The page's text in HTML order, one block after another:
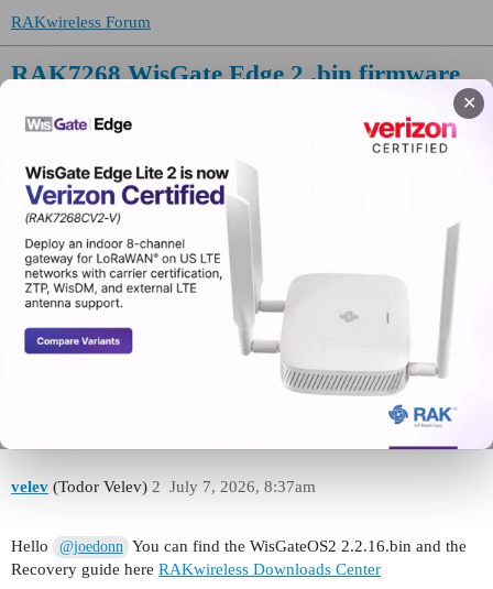
✕
RAKwireless Forum
RAK7268 WisGate Edge 2 .bin firmware
RAK7391
joedonn(JoeD) July 3, 2026, 10:54pm
I have a WisGate Edge 2. There was an issue with firmware and
after much effort, was able to restore the openwrt mt7628 base
firmware. I need to get the current RAK firmware on this gateway,
but the current OS does not know how to handle the .rwi files. Is
there a .bin version of the current RAK WisGateOS for the
velev (Todor Velev) July 7, 2026, 8:37am
2
Hello @joedonn You can find the WisGateOS2 2.2.16.bin and the
Recovery guide here RAKwireless Downloads Center